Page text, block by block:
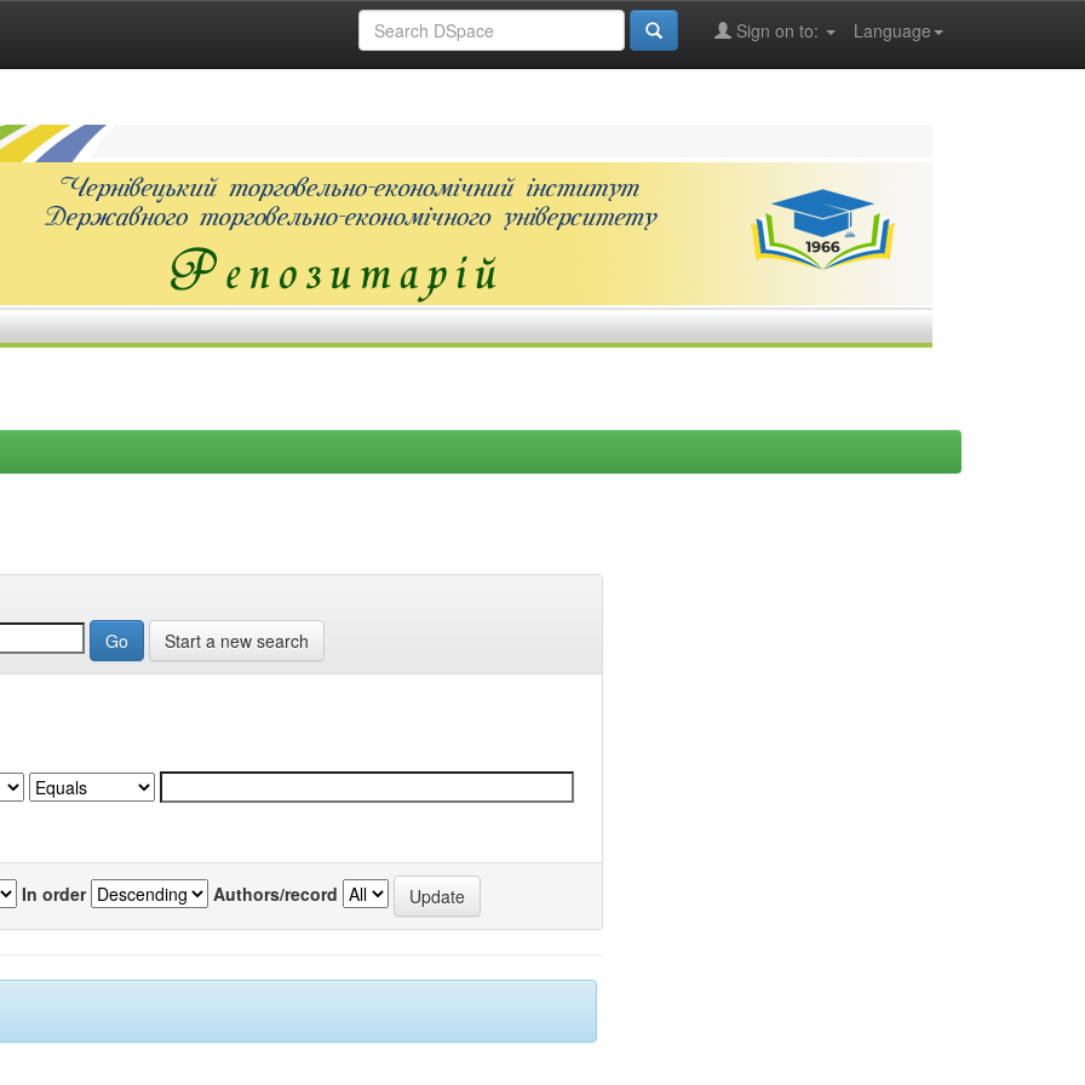
Language
Sign on to:
Start a new search
In order Authors/record